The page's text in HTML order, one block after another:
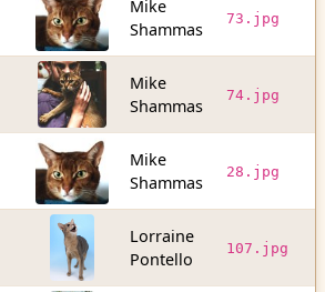
Mike
Shammas
73.jpg
Mike
Shammas
74.jpg
Mike
Shammas
28.jpg
Lorraine
Pontello
107.jpg